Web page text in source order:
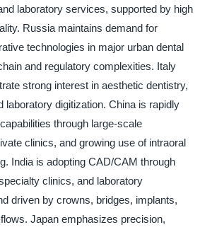
laboratory services, supported by high
Russia maintains demand for
technologies in major urban dental
and regulatory complexities. Italy
strong interest in aesthetic dentistry,
laboratory digitization. China is rapidly
through large-scale
clinics, and growing use of intraoral
India is adopting CAD/CAM through
clinics, and laboratory
driven by crowns, bridges, implants,
Japan emphasizes precision,